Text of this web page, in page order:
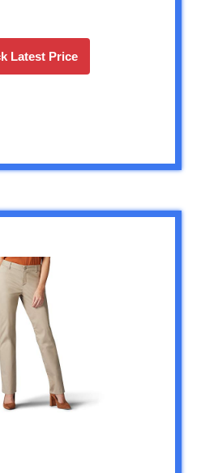
Latest Price